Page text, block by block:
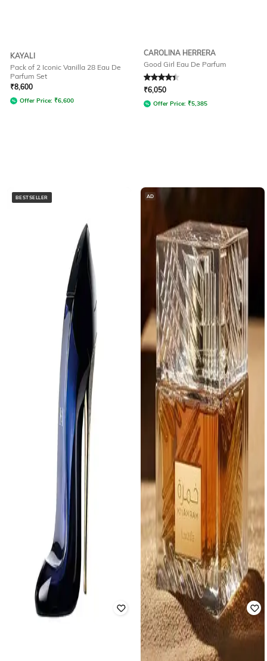
KAYALI
Pack of 2 Iconic Vanilla 28 Eau De
Parfum Set
₹8,600
Offer Price: ₹6,600
CAROLINA HERRERA
Good Girl Eau De Parfum
Rated 4.1out of 5
₹6,050
Offer Price: ₹5,385
BESTSELLER AD